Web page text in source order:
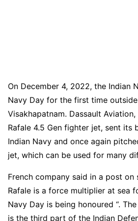
On December 4, 2022, the Indian
Navy Day for the first time
Visakhapatnam. Dassault
Rafale 4.5 Gen fighter jet, sent its
Indian Navy and once again
jet, which can be used for many
French company said in a post on
Rafale is a force multiplier at sea
Navy Day is being honoured “.
is the third part of the Indian